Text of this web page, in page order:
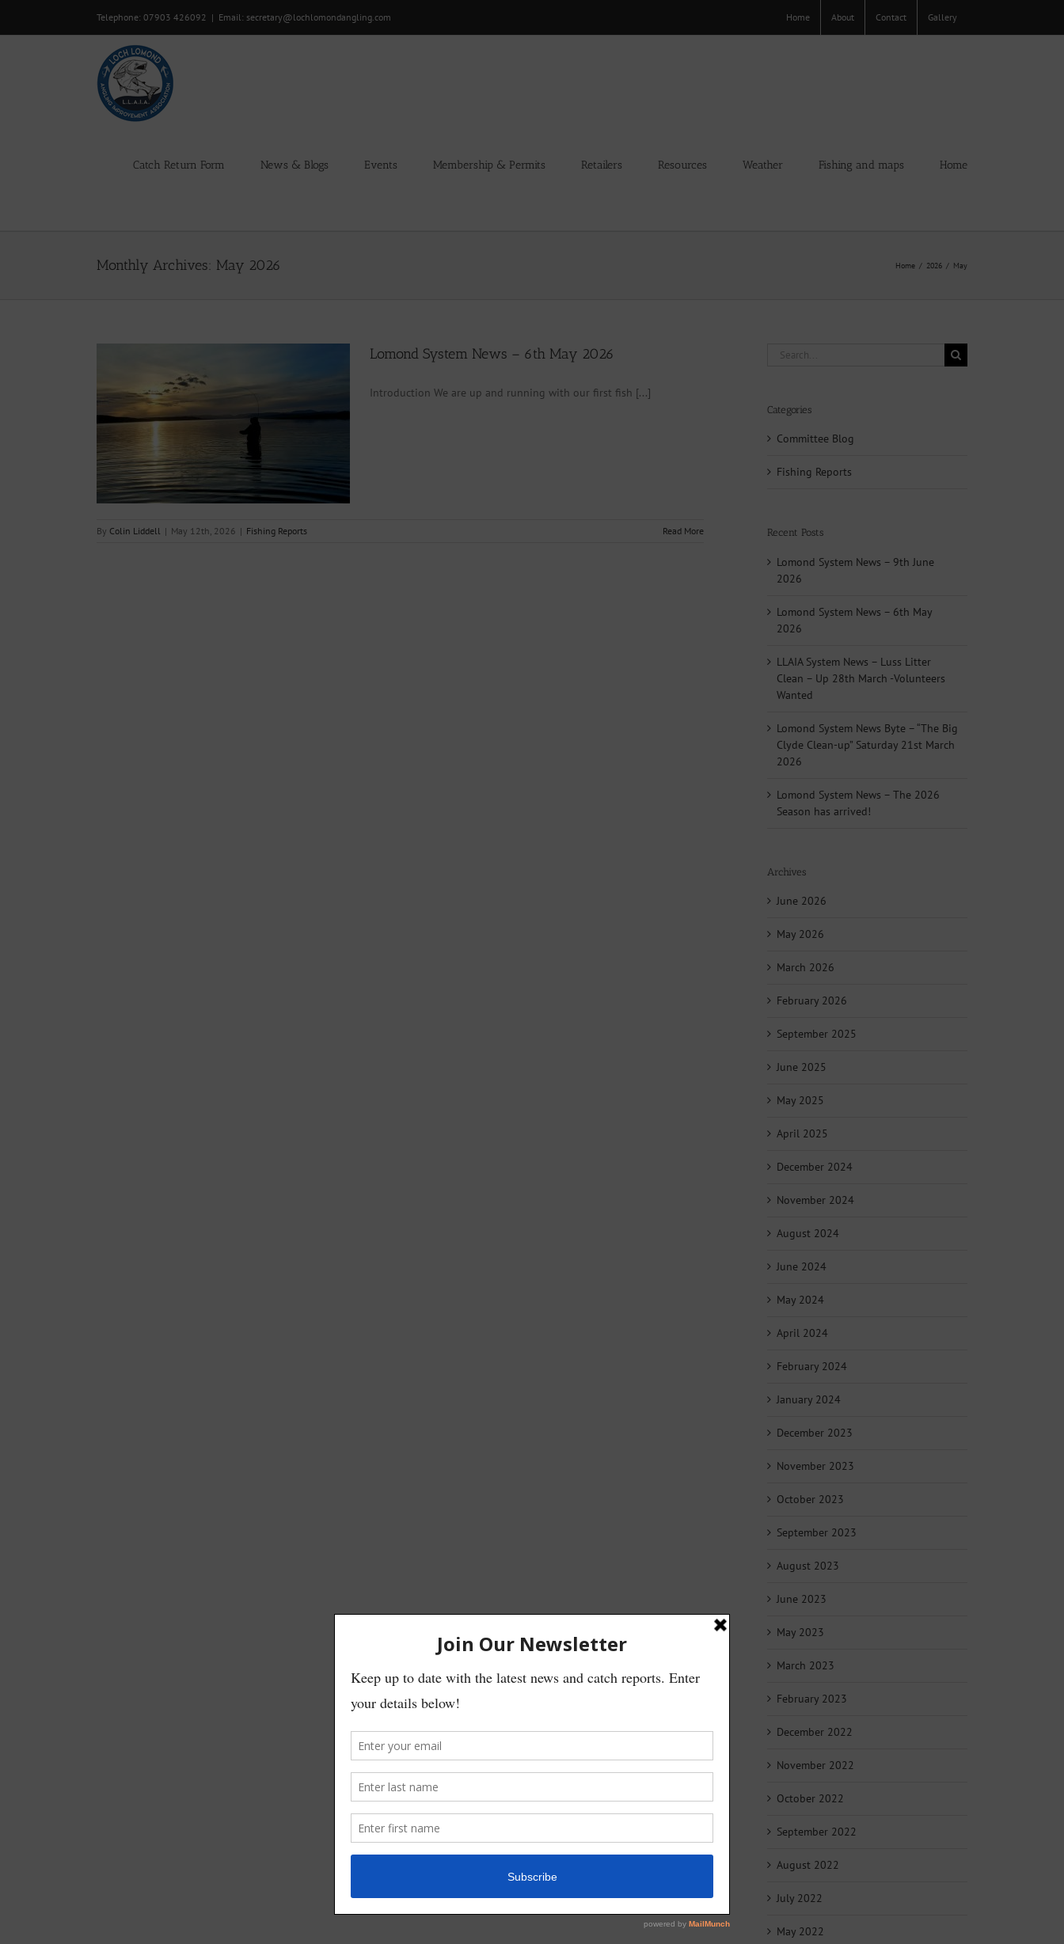
Telephone: 07903 426092 | Email: secretary@lochlomondangling.com Home About Contact Gallery
Catch Return Form News & Blogs Events Membership & Permits Retailers Resources Weather Fishing and maps Home
Monthly Archives: May 2026 Home 2026 May
Lomond System News – 6th May 2026
Introduction We are up and running with our first fish [...]
By Colin Liddell | May 12th, 2026 | Fishing Reports Read More
Search
Categories
Committee Blog
Fishing Reports
Recent Posts
Lomond System News – 9th June
2026
Lomond System News – 6th May
2026
LLAIA System News – Luss Litter
Clean – Up 28th March -Volunteers
Wanted
Lomond System News Byte – “The Big
Clyde Clean-up” Saturday 21st March
2026
Lomond System News – The 2026
Season has arrived!
Archives
June 2026
May 2026
March 2026
February 2026
September 2025
June 2025
May 2025
April 2025
December 2024
November 2024
August 2024
June 2024
May 2024
April 2024
February 2024
January 2024
December 2023
November 2023
October 2023
September 2023
August 2023
June 2023
May 2023
March 2023
February 2023
December 2022
November 2022
October 2022
September 2022
August 2022
July 2022
May 2022